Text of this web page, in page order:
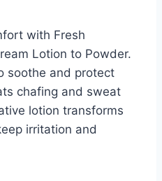
with Fresh
Lotion to Powder.
soothe and protect
chafing and sweat
lotion transforms
irritation and